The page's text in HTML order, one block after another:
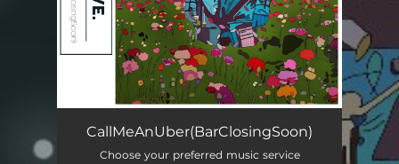
CallMeAnUber(BarClosingSoon) 01:40
CallMeAnUber(BarClosingSoon)
Choose your preferred music service